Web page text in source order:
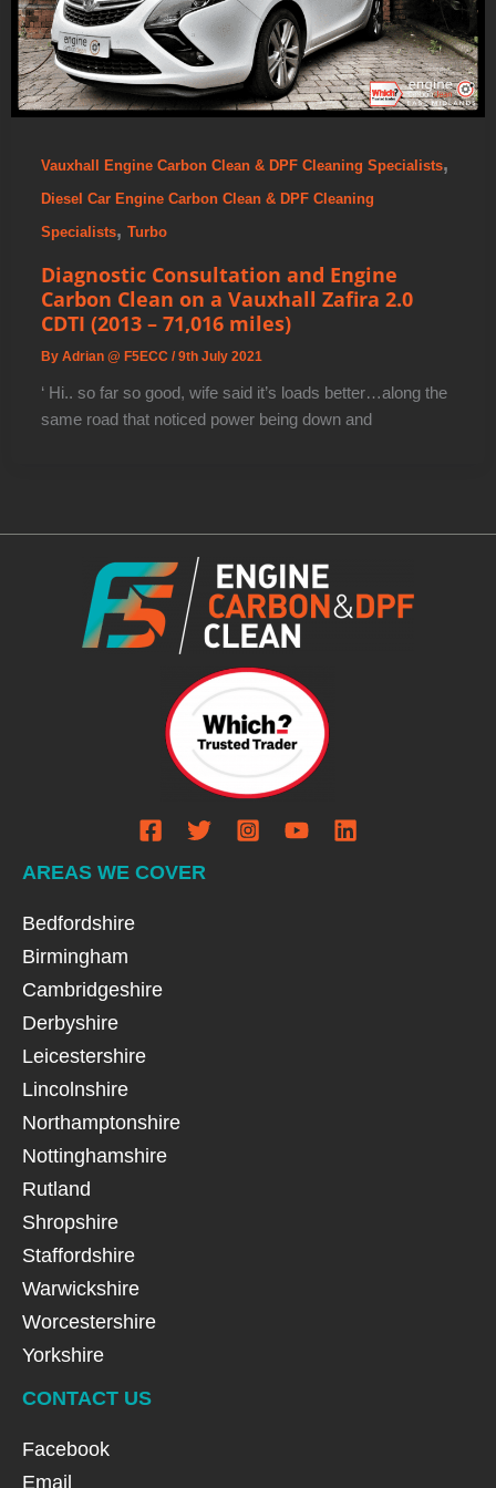
Vauxhall Engine Carbon Clean & DPF Cleaning Specialists,
Diesel Car Engine Carbon Clean & DPF Cleaning
Specialists,Turbo
Diagnostic Consultation and Engine
Carbon Clean on a Vauxhall Zafira 2.0
CDTI (2013 – 71,016 miles)
ByAdrian @ F5ECC/9th July 2021
‘ Hi.. so far so good, wife said it’s loads better…along the
same road that noticed power being down and
AREAS WE COVER
Bedfordshire
Birmingham
Cambridgeshire
Derbyshire
Leicestershire
Lincolnshire
Northamptonshire
Nottinghamshire
Rutland
Shropshire
Staffordshire
Warwickshire
Worcestershire
Yorkshire
CONTACT US
Facebook
Email